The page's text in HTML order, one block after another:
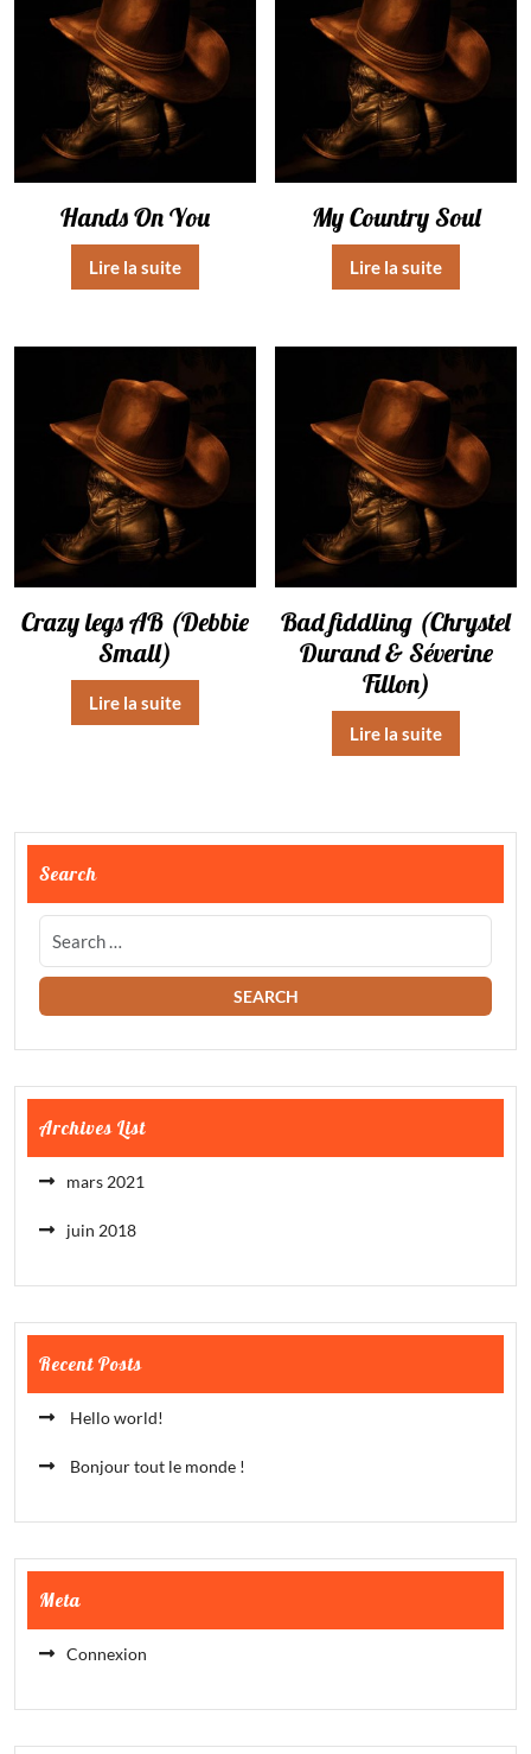
Hands On You
Lire la suite
My Country Soul
Lire la suite
Crazy legs AB (Debbie
Small)
Lire la suite
Bad fiddling (Chrystel
Durand & Séverine
Fillon)
Lire la suite
Search
Archives List
mars 2021
juin 2018
Recent Posts
Hello world!
Bonjour tout le monde !
Meta
Connexion